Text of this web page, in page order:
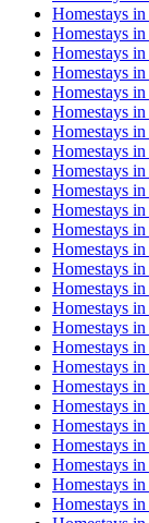
Homestays in
Homestays in
Homestays in
Homestays in
Homestays in
Homestays in
Homestays in
Homestays in
Homestays in
Homestays in
Homestays in
Homestays in
Homestays in
Homestays in
Homestays in
Homestays in
Homestays in
Homestays in
Homestays in
Homestays in
Homestays in
Homestays in
Homestays in
Homestays in
Homestays in
Homestays in